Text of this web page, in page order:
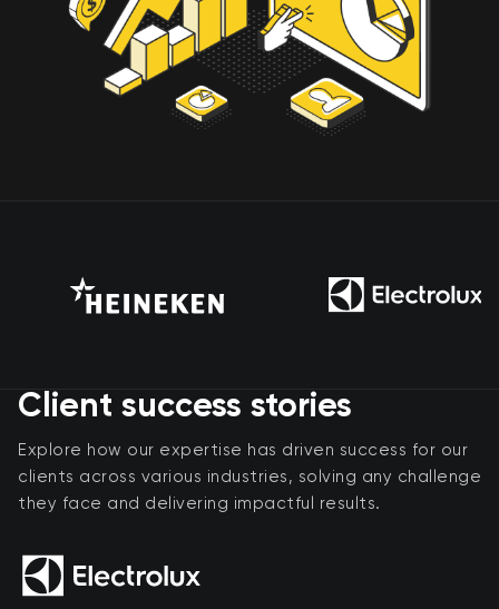
Client success stories
Explore how our expertise has driven success for our
clients across various industries, solving any challenge
they face and delivering impactful results.